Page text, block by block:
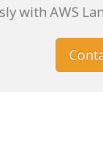
with AWS